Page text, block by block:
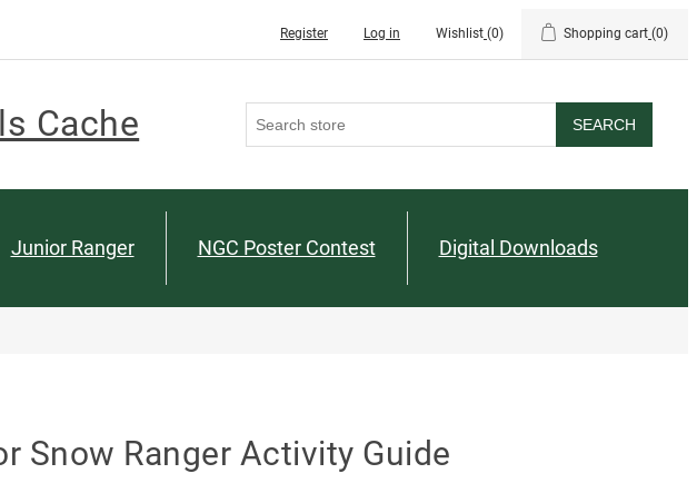
Register Log in Wishlist (0) Shopping cart (0)
Cache SEARCH
Junior Ranger NGC Poster Contest Digital Downloads
Snow Ranger Activity Guide